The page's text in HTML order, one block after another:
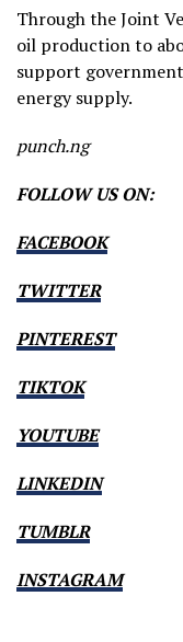
Through the Joint
oil production to
support
energy supply.
punch.ng
FOLLOW US ON:
FACEBOOK
TWITTER
PINTEREST
TIKTOK
YOUTUBE
LINKEDIN
TUMBLR
INSTAGRAM